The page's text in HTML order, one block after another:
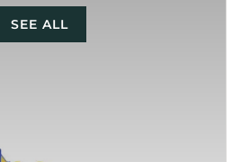
SEE ALL